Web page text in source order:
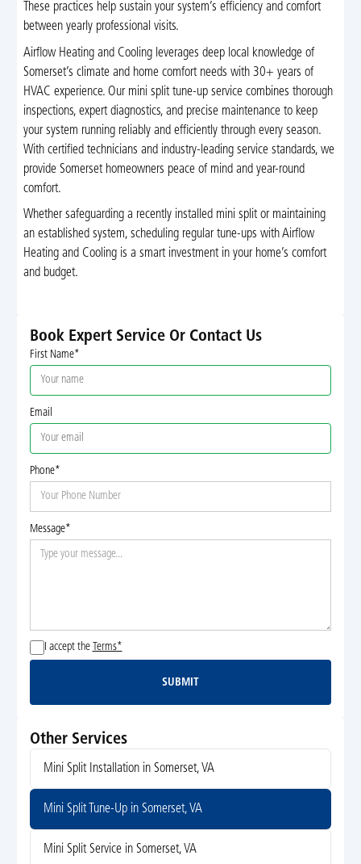
These practices help sustain your system’s efficiency and comfort
between yearly professional visits.
Airflow Heating and Cooling leverages deep local knowledge of
Somerset’s climate and home comfort needs with 30+ years of
HVAC experience. Our mini split tune-up service combines thorough
inspections, expert diagnostics, and precise maintenance to keep
your system running reliably and efficiently through every season.
With certified technicians and industry-leading service standards, we
provide Somerset homeowners peace of mind and year-round
comfort.
Whether safeguarding a recently installed mini split or maintaining
an established system, scheduling regular tune-ups with Airflow
Heating and Cooling is a smart investment in your home’s comfort
and budget.
Book Expert Service Or Contact Us
First Name*
Email
Phone*
Message*
I accept the Terms*
Submit
SUBMIT
Other Services
Mini Split Installation in Somerset, VA
Mini Split Tune-Up in Somerset, VA
Mini Split Service in Somerset, VA